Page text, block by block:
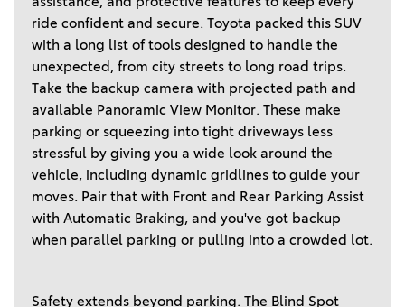
ride confident and secure. Toyota packed this SUV
with a long list of tools designed to handle the
unexpected, from city streets to long road trips.
Take the backup camera with projected path and
available Panoramic View Monitor. These make
parking or squeezing into tight driveways less
stressful by giving you a wide look around the
vehicle, including dynamic gridlines to guide your
moves. Pair that with Front and Rear Parking Assist
with Automatic Braking, and you've got backup
when parallel parking or pulling into a crowded lot.
Safety extends beyond parking. The Blind Spot